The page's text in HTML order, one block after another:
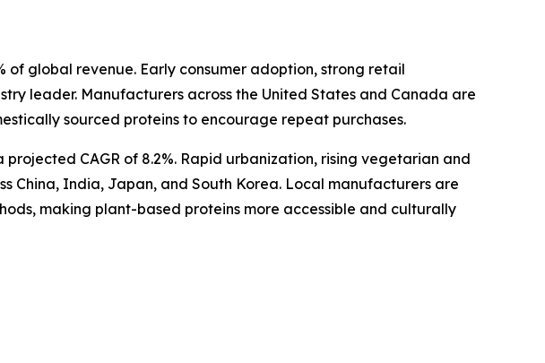
global revenue. Early consumer adoption, strong retail
leader. Manufacturers across the United States and Canada are
sourced proteins to encourage repeat purchases.
CAGR of 8.2%. Rapid urbanization, rising vegetarian and
China, India, Japan, and South Korea. Local manufacturers are
making plant-based proteins more accessible and culturally